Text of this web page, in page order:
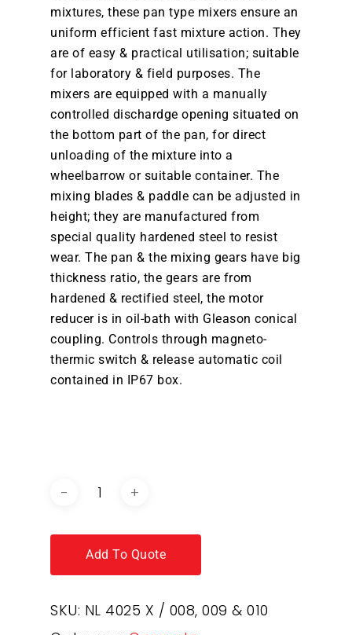
mixtures, these pan type mixers ensure an
uniform efficient fast mixture action. They
are of easy & practical utilisation; suitable
for laboratory & field purposes. The
mixers are equipped with a manually
controlled dischardge opening situated on
the bottom part of the pan, for direct
unloading of the mixture into a
wheelbarrow or suitable container. The
mixing blades & paddle can be adjusted in
height; they are manufactured from
special quality hardened steel to resist
wear. The pan & the mixing gears have big
thickness ratio, the gears are from
hardened & rectified steel, the motor
reducer is in oil-bath with Gleason conical
coupling. Controls through magneto-
thermic switch & release automatic coil
contained in IP67 box.
Add To Quote
SKU: NL 4025 X / 008, 009 & 010